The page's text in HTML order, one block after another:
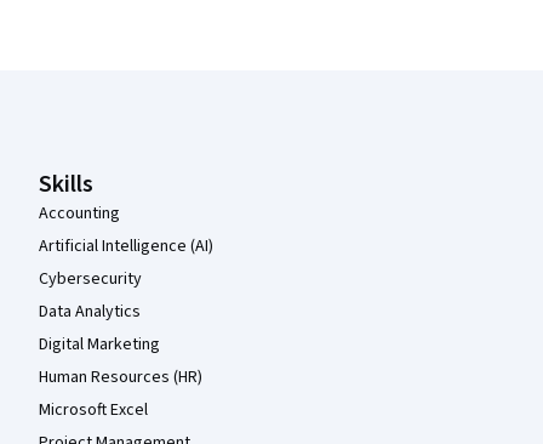
Skills
Accounting
Artificial Intelligence (AI)
Cybersecurity
Data Analytics
Digital Marketing
Human Resources (HR)
Microsoft Excel